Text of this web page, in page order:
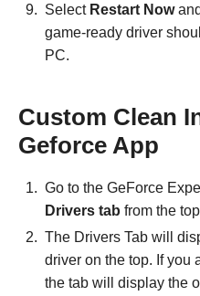
Select Restart Now
game-ready driver
PC.
Custom Clean
Geforce App
Go to the GeForce
Drivers tab from the
The Drivers Tab will
driver on the top. If you
the tab will display the